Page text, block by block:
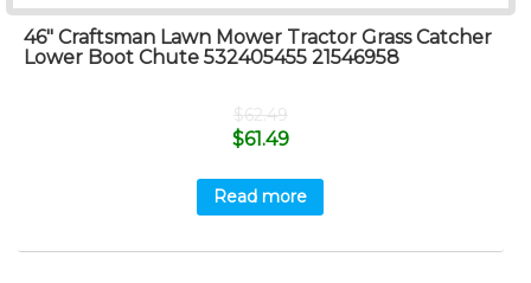
46″ Craftsman Lawn Mower Tractor Grass Catcher
Lower Boot Chute 532405455 21546958
$62.49
$61.49
Read more